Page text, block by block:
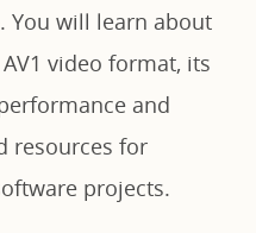
You will learn about
video format, its
and
resources for
projects.